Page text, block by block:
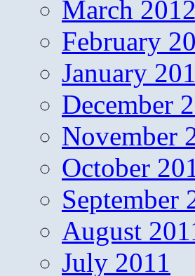
March 2012
February
January
December
November
October
September
August
July 2011